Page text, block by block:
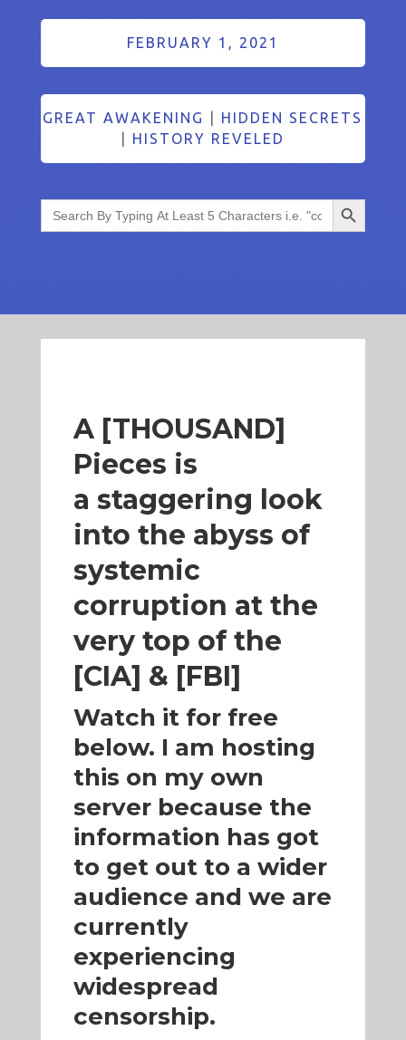
FEBRUARY 1, 2021
GREAT AWAKENING
HIDDEN SECRETS
HISTORY REVELED
Search
for:
Search Button
A [THOUSAND]
Pieces is
a staggering look
into the abyss of
systemic
corruption at the
very top of the
[CIA] & [FBI]
Watch it for free
below. I am hosting
this on my own
server because the
information has got
to get out to a wider
audience and we are
currently
experiencing
widespread
censorship.